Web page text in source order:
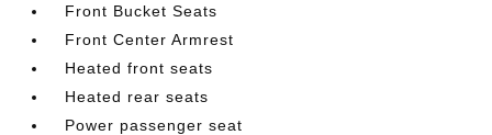
Front Bucket Seats
Front Center Armrest
Heated front seats
Heated rear seats
Power passenger seat